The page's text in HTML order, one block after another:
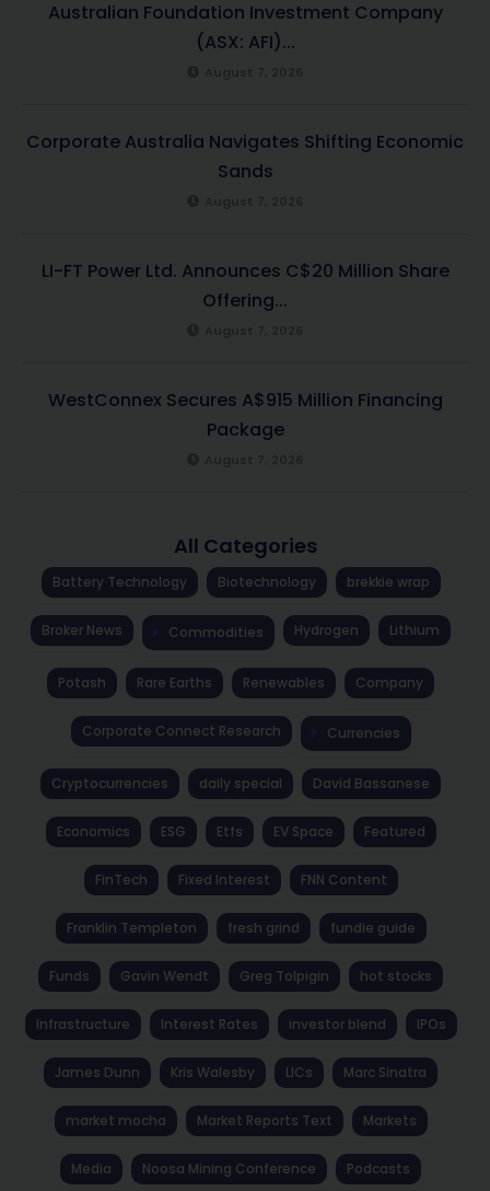
Australian Foundation Investment Company
(ASX: AFI)...
Corporate Australia Navigates Shifting Economic
Sands
LI-FT Power Ltd. Announces C$20 Million Share
Offering...
WestConnex Secures A$915 Million Financing
Package
All Categories
Battery Technology Biotechnology brekkie wrap
Broker News Commodities Hydrogen Lithium
Potash Rare Earths Renewables Company
Corporate Connect Research Currencies
Cryptocurrencies daily special David Bassanese
Economics ESG Etfs EV Space Featured
FinTech Fixed Interest FNN Content
Franklin Templeton fresh grind fundie guide
Funds Gavin Wendt Greg Tolpigin hot stocks
Infrastructure Interest Rates investor blend IPOs
James Dunn Kris Walesby LICs Marc Sinatra
market mocha Market Reports Text Markets
Media Noosa Mining Conference Podcasts